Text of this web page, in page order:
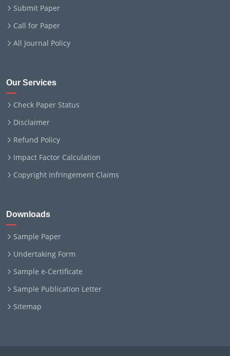
Submit Paper
Call for Paper
All Journal Policy
Our Services
Check Paper Status
Disclaimer
Refund Policy
Impact Factor Calculation
Copyright Infringement Claims
Downloads
Sample Paper
Undertaking Form
Sample e-Certificate
Sample Publication Letter
Sitemap